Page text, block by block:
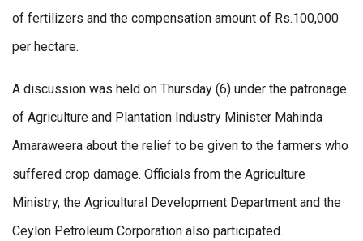
of fertilizers and the compensation amount of Rs.100,000
per hectare.
A discussion was held on Thursday (6) under the patronage
of Agriculture and Plantation Industry Minister Mahinda
Amaraweera about the relief to be given to the farmers who
suffered crop damage. Officials from the Agriculture
Ministry, the Agricultural Development Department and the
Ceylon Petroleum Corporation also participated.